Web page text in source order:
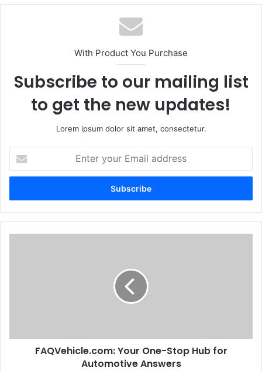
With Product You Purchase
Subscribe to our mailing list
to get the new updates!
Lorem ipsum dolor sit amet, consectetur.
your
Email
FAQVehicle.com: Your One-Stop Hub for
Automotive Answers